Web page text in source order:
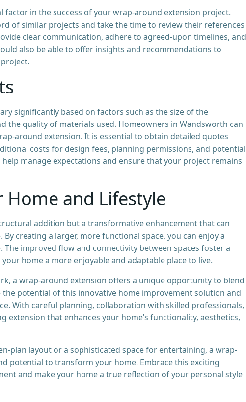
factor in the success of your wrap-around extension project.
of similar projects and take the time to review their references
clear communication, adhere to agreed-upon timelines, and
also be able to offer insights and recommendations to
significantly based on factors such as the size of the
the quality of materials used. Homeowners in Wandsworth can
around extension. It is essential to obtain detailed quotes
costs for design fees, planning permissions, and potential
manage expectations and ensure that your project remains
Home and Lifestyle
addition but a transformative enhancement that can
creating a larger, more functional space, you can enjoy a
improved flow and connectivity between spaces foster a
home a more enjoyable and adaptable place to live.
a wrap-around extension offers a unique opportunity to blend
potential of this innovative home improvement solution and
With careful planning, collaboration with skilled professionals,
extension that enhances your home’s functionality, aesthetics,
plan layout or a sophisticated space for entertaining, a wrap-
potential to transform your home. Embrace this exciting
and make your home a true reflection of your personal style